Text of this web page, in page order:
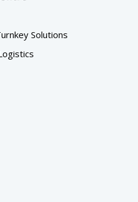
Solutions